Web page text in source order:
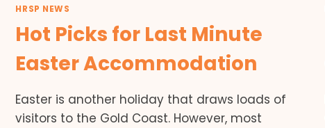
HRSP NEWS
Hot Picks for Last Minute
Easter Accommodation
Easter is another holiday that draws loads of
visitors to the Gold Coast. However, most